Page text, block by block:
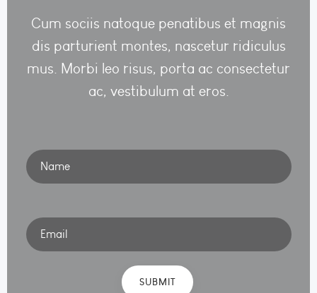
Cum sociis natoque penatibus et magnis
dis parturient montes, nascetur ridiculus
mus. Morbi leo risus, porta ac consectetur
ac, vestibulum at eros.
Name
Email